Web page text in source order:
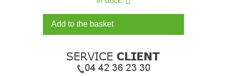
Add to the basket